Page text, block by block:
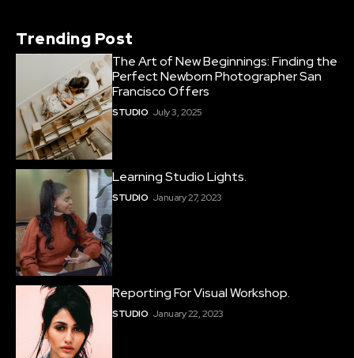
Trending Post
The Art of New Beginnings: Finding the
Perfect Newborn Photographer San
Francisco Offers
STUDIO July 3, 2025
Learning Studio Lights.
STUDIO January 27, 2023
Reporting For Visual Workshop.
STUDIO January 22, 2023